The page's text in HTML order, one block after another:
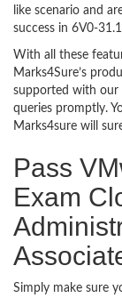
like scenario and
success in 6V0-
With all these
Marks4Sure’s
supported with our
queries promptly.
Marks4sure will
Pass
Exam
Simply make sure